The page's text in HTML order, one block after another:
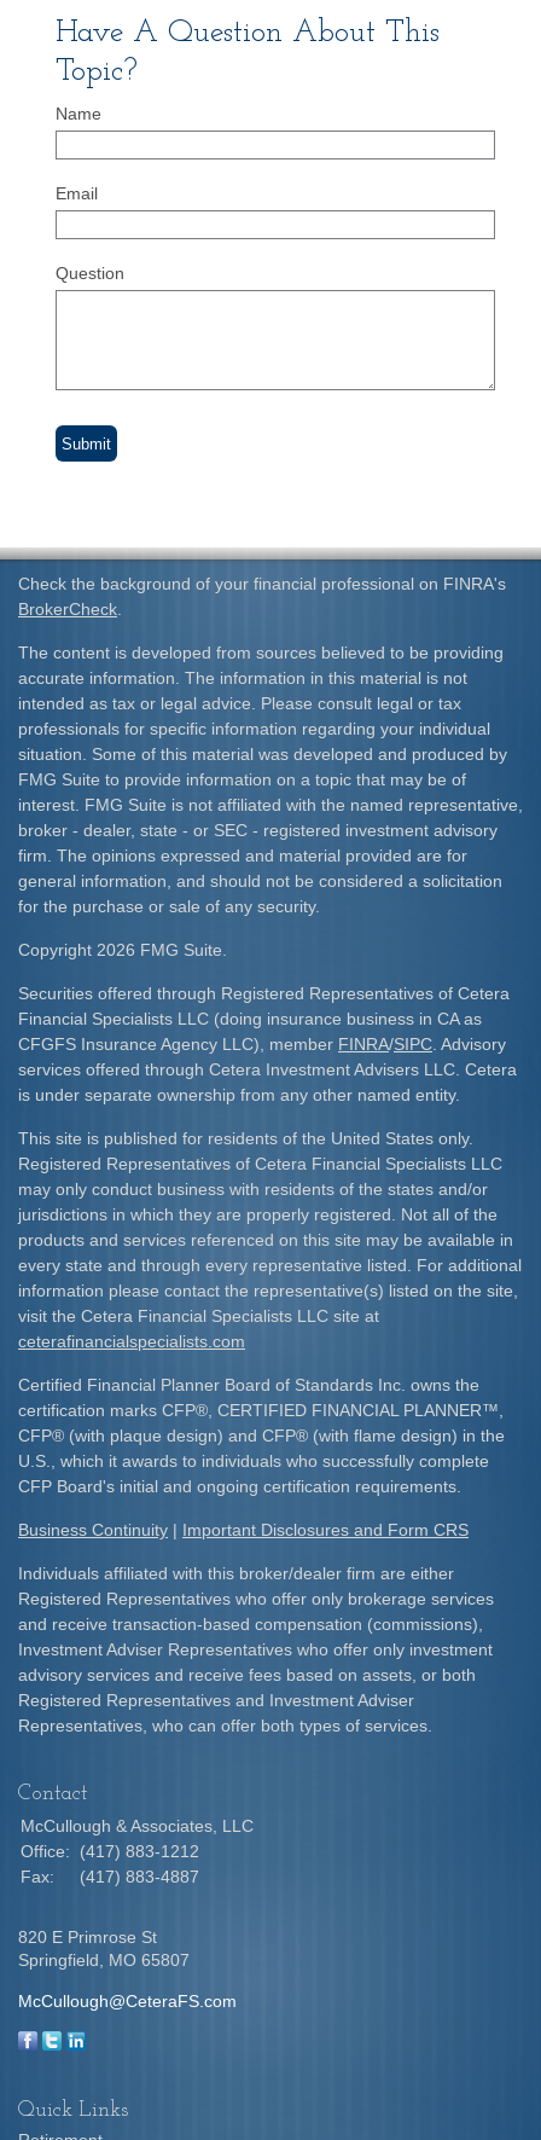
Have A Question About This
Topic?
Name
Email
Question
Check the background of your financial professional on FINRA's
BrokerCheck
The content is developed from sources believed to be providing
accurate information. The information in this material is not
intended as tax or legal advice. Please consult legal or tax
professionals for specific information regarding your individual
situation. Some of this material was developed and produced by
FMG Suite to provide information on a topic that may be of
interest. FMG Suite is not affiliated with the named representative,
broker - dealer, state - or SEC - registered investment advisory
firm. The opinions expressed and material provided are for
general information, and should not be considered a solicitation
for the purchase or sale of any security.
Copyright 2026 FMG Suite.
Securities offered through Registered Representatives of Cetera
Financial Specialists LLC (doing insurance business in CA as
CFGFS Insurance Agency LLC), member FINRA/SIPC . Advisory
services offered through Cetera Investment Advisers LLC. Cetera
is under separate ownership from any other named entity.
This site is published for residents of the United States only.
Registered Representatives of Cetera Financial Specialists LLC
may only conduct business with residents of the states and/or
jurisdictions in which they are properly registered. Not all of the
products and services referenced on this site may be available in
every state and through every representative listed. For additional
information please contact the representative(s) listed on the site,
visit the Cetera Financial Specialists LLC site at
ceterafinancialspecialists.com
Certified Financial Planner Board of Standards Inc. owns the
certification marks CFP® , CERTIFIED FINANCIAL PLANNER™
CFP® (with plaque design) and CFP® (with flame design) in the
U.S., which it awards to individuals who successfully complete
CFP Board's initial and ongoing certification requirements.​
Business Continuity | Important Disclosures and Form CRS
Individuals affiliated with this broker/dealer firm are either
Registered Representatives who offer only brokerage services
and receive transaction-based compensation (commissions),
Investment Adviser Representatives who offer only investment
advisory services and receive fees based on assets, or both
Registered Representatives and Investment Adviser
Representatives, who can offer both types of services.
Contact
McCullough & Associates, LLC
Office:
(417) 883-1212
Fax:
(417) 883-4887
820 E Primrose St
Springfield,
MO 65807
McCullough@CeteraFS.com
Quick Links